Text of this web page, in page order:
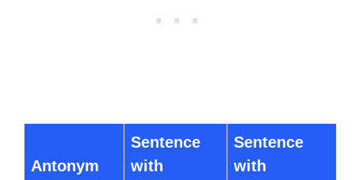
Antonym
Sentence
with
Sentence
with